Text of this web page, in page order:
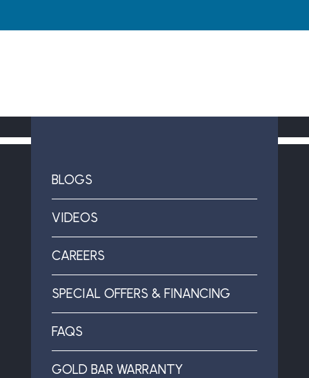
BLOGS
VIDEOS
CAREERS
SPECIAL OFFERS & FINANCING
FAQS
GOLD BAR WARRANTY